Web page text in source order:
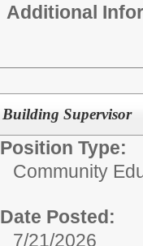
Additional
Building Supervisor
Position Type:
Community
Date Posted:
7/21/2026